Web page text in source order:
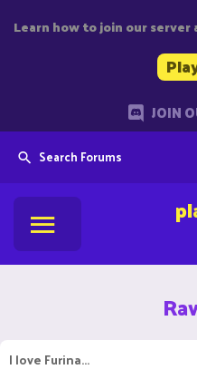
Learn how to join our
JOIN
Search Forums
I love Furina...